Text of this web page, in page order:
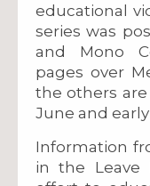
educational
series was
and Mono
pages over
the others
June and early
Information
in the Leave